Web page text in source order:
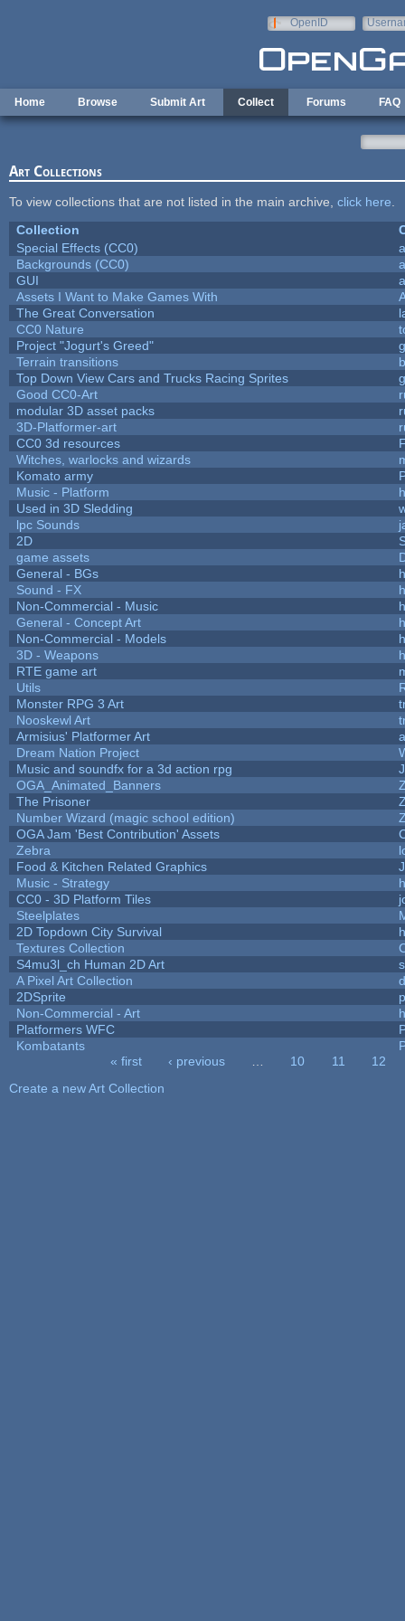
OpenID
Home Browse Submit Art Collect Forums FAQ
Art Collections
To view collections that are not listed in the main archive, click here
Collection
Special Effects (CC0)
Backgrounds (CC0)
GUI
Assets I Want to Make Games With
The Great Conversation
CC0 Nature
Project "Jogurt's Greed"
Terrain transitions
Top Down View Cars and Trucks Racing Sprites
Good CC0-Art
modular 3D asset packs
3D-Platformer-art
CC0 3d resources
Witches, warlocks and wizards
Komato army
Music - Platform
Used in 3D Sledding
lpc Sounds
2D
game assets
General - BGs
Sound - FX
Non-Commercial - Music
General - Concept Art
Non-Commercial - Models
3D - Weapons
RTE game art
Utils
Monster RPG 3 Art
Nooskewl Art
Armisius' Platformer Art
Dream Nation Project
Music and soundfx for a 3d action rpg
OGA_Animated_Banners
The Prisoner
Number Wizard (magic school edition)
OGA Jam 'Best Contribution' Assets
Zebra
Food & Kitchen Related Graphics
Music - Strategy
CC0 - 3D Platform Tiles
Steelplates
2D Topdown City Survival
Textures Collection
S4mu3l_ch Human 2D Art
A Pixel Art Collection
2DSprite
Non-Commercial - Art
Platformers WFC
Kombatants
« first ‹ previous 10 11
12
Create a new Art Collection